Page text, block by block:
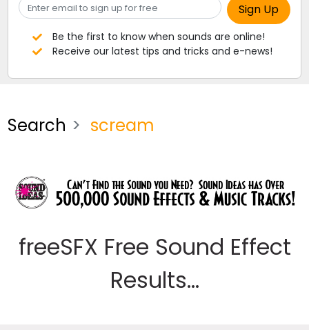
Be the first to know when sounds are online!
Receive our latest tips and tricks and e-news!
Search scream
freeSFX Free Sound Effect
Results...